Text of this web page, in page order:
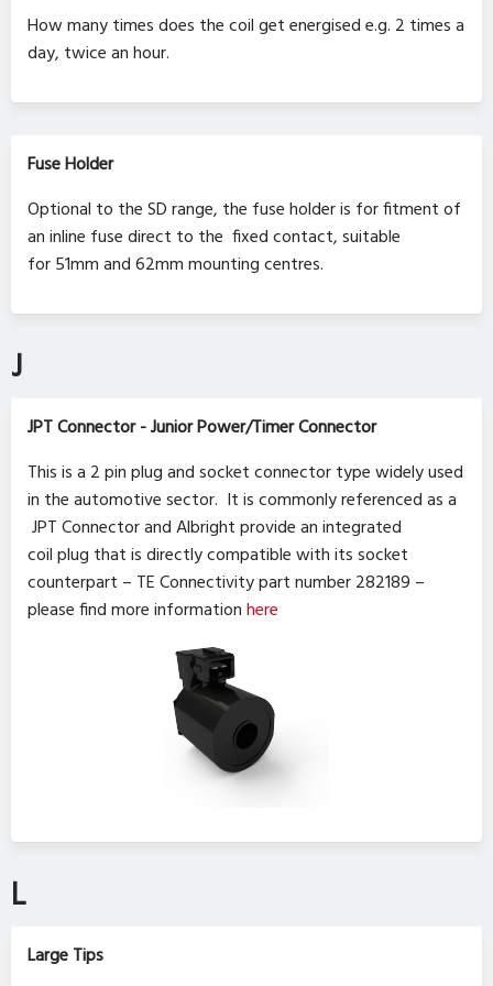
How many times does the coil get energised e.g. 2 times a
day, twice an hour.
Fuse Holder
Optional to the SD range, the fuse holder is for fitment of
an inline fuse direct to the fixed contact, suitable
for 51mm and 62mm mounting centres.
J
JPT Connector - Junior Power/Timer Connector
This is a 2 pin plug and socket connector type widely used
in the automotive sector. It is commonly referenced as a
JPT Connector and Albright provide an integrated
coil plug that is directly compatible with its socket
counterpart – TE Connectivity part number 282189 –
please find more informationhere
L
Large Tips